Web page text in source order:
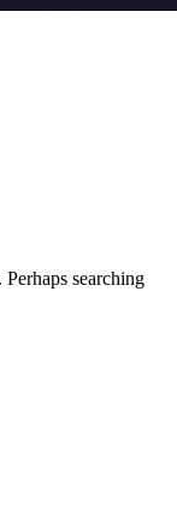
searching